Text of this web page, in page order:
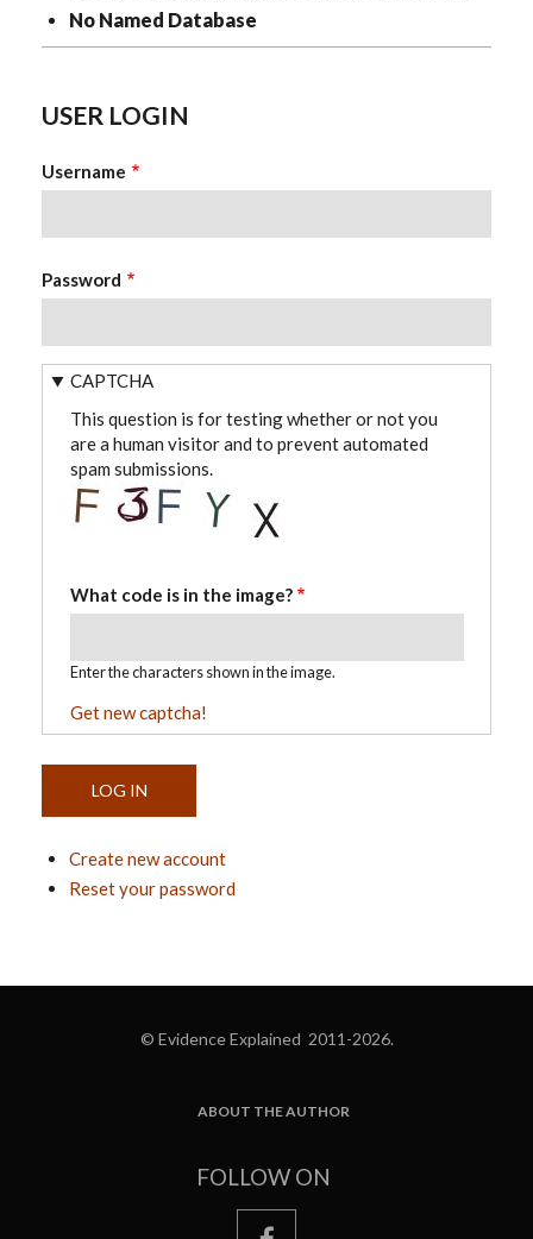
No Named Database
USER LOGIN
Username
Password
CAPTCHA
This question is for testing whether or not you
are a human visitor and to prevent automated
spam submissions.
What code is in the image?
Enter the characters shown in the image.
Get new captcha!
Create new account
Reset your password
© Evidence Explained 2011-2026.
ABOUT THE AUTHOR
FOLLOW ON